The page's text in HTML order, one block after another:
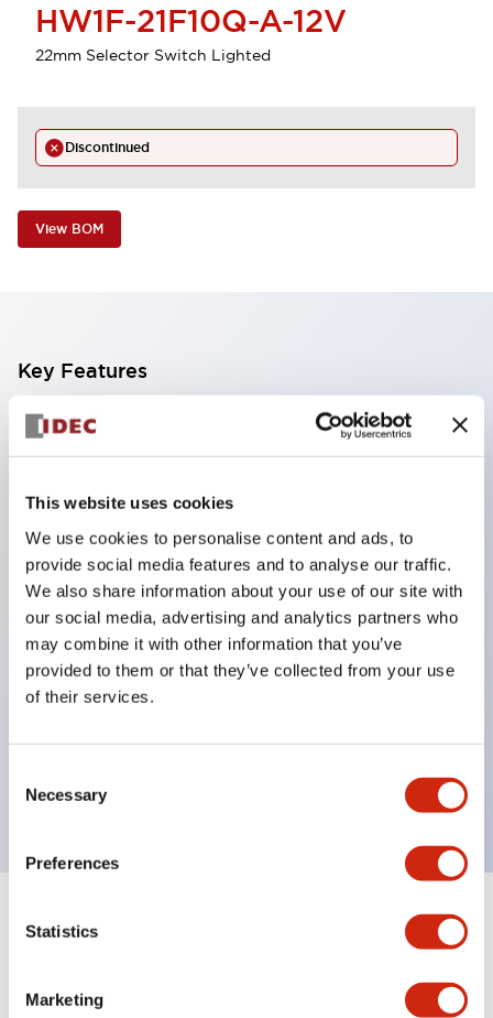
This website uses cookies
We use cookies to personalise content and ads, to
provide social media features and to analyse our traffic.
We also share information about your use of our site with
our social media, advertising and analytics partners who
may combine it with other information that you’ve
provided to them or that they’ve collected from your use
of their services.
Selection
Necessary
Preferences
Statistics
Marketing
HW1F-21F10Q-A-12V
22mm Selector Switch Lighted
Discontinued
View BOM
Key Features
Finger safe (IP20) screw terminals ornow push-in
terminals,
Accept ring, fork or ferrule terminals and bare
wires,
All E-Stops meet EN418 (IEC compliant, positive
action),
UL listed, CSA certified, TUV approved, and CE
marked,
Super bright LED illumination,
120V AC
Specifications Expand All+